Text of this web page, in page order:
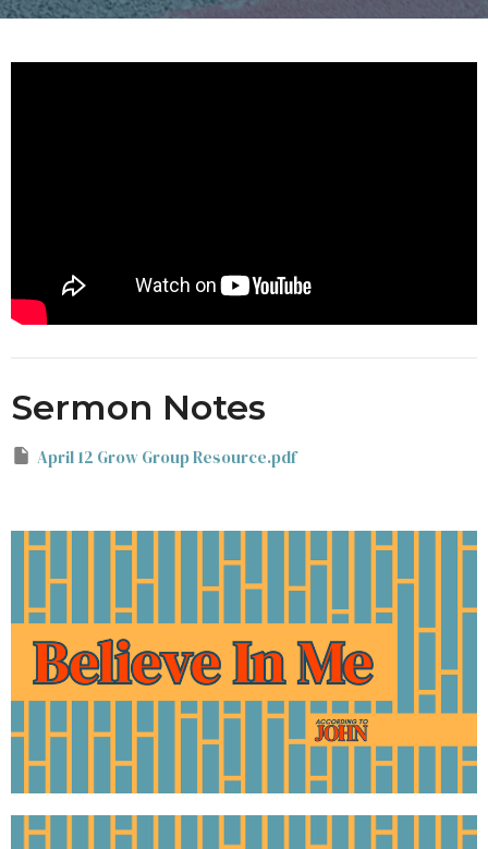
Sermon Notes
April 12 Grow Group Resource.pdf